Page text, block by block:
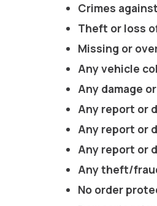
Crimes
Theft or loss
Missing or
Any vehicle
Any damage
Any report or
Any report or
Any report or
Any theft/
No order